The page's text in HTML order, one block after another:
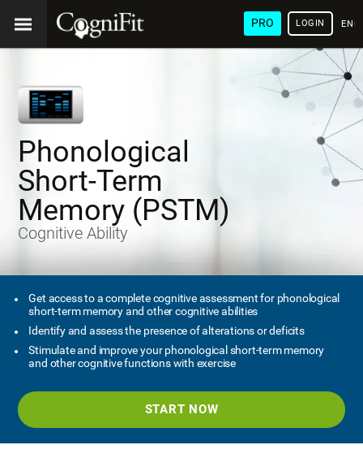
PRO LOGIN
Phonological
Short-Term
Memory (PSTM)
Cognitive Ability
Get access to a complete cognitive assessment for phonological
short-term memory and other cognitive abilities
Identify and assess the presence of alterations or deficits
Stimulate and improve your phonological short-term memory
and other cognitive functions with exercise
START NOW